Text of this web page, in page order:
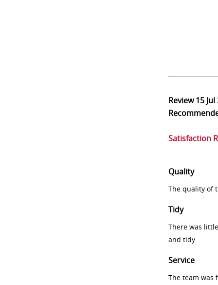
Review15
Satisfaction
Quality
The quality of
Tidy
There was
and tidy
Service
The team was